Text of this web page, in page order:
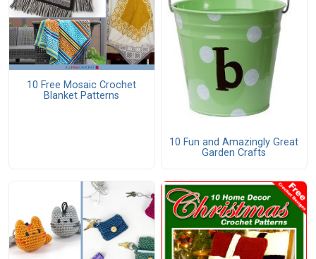
10 Free Mosaic Crochet
Blanket Patterns
10 Fun and Amazingly Great
Garden Crafts